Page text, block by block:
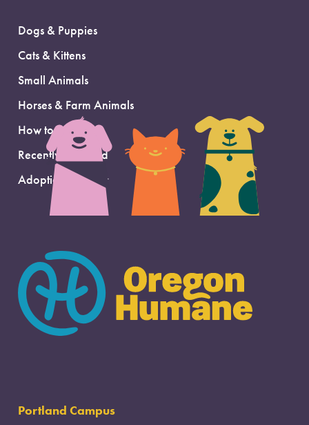
Dogs & Puppies
Cats & Kittens
Small Animals
Horses & Farm Animals
How to Adopt
Recently Adopted
Adoption Support
Portland Campus